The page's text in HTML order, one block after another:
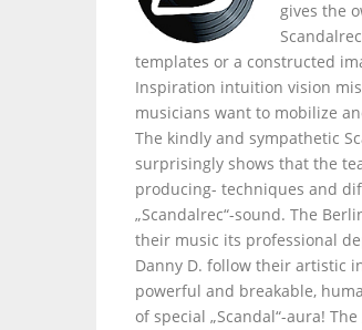
gives the
templates or a constructed
Inspiration intuition vision
musicians want to mobilize
The kindly and sympathetic
surprisingly shows that the
producing- techniques and
„Scandalrec“-sound. The
their music its professional
Danny D. follow their artistic
powerful and breakable,
of special „Scandal“-aura!